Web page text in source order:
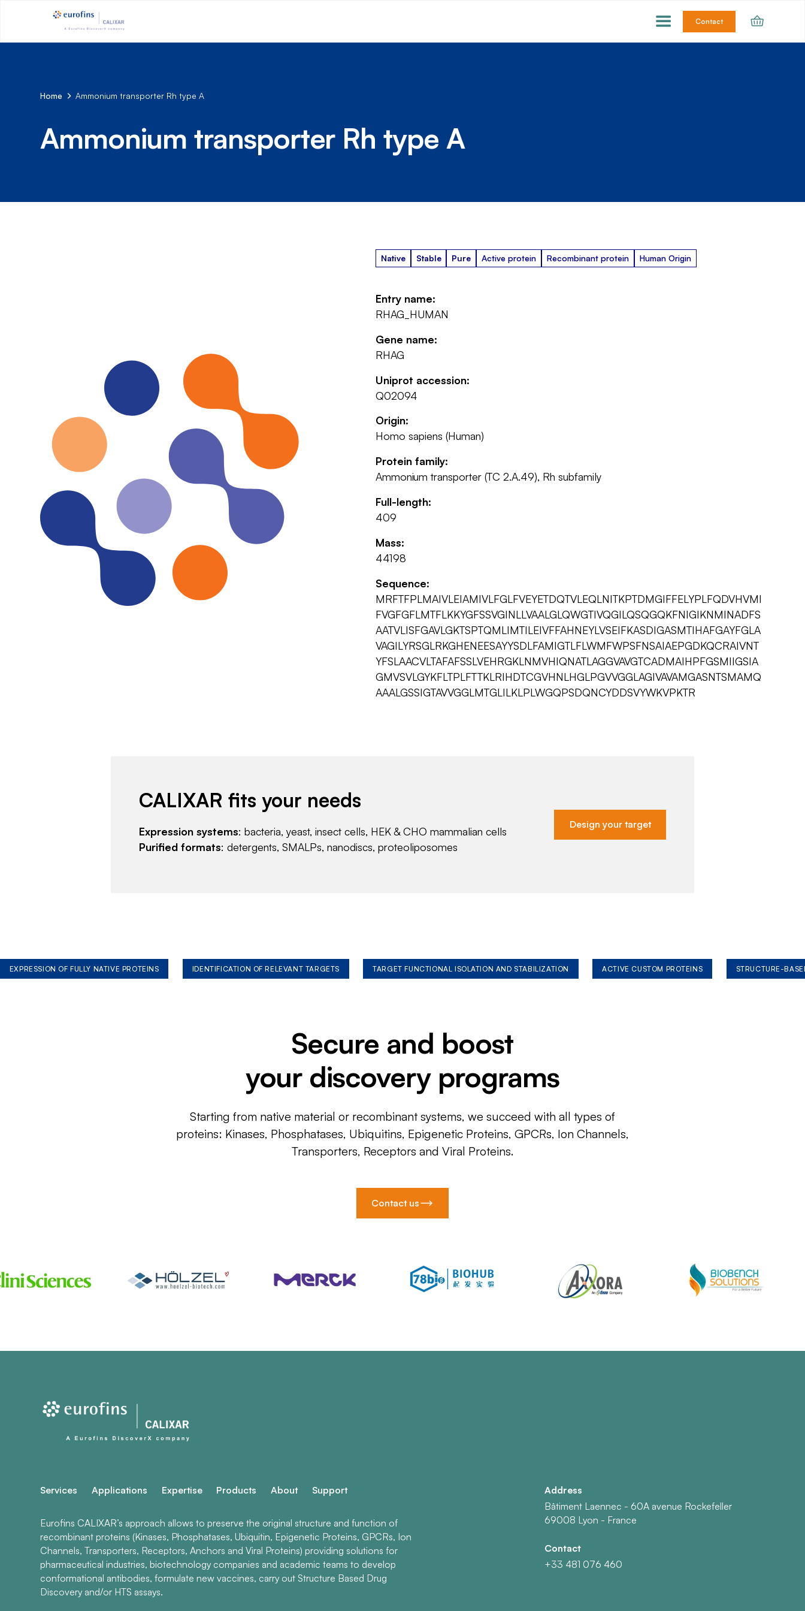
Contact
Home Ammonium transporter Rh type A
Ammonium transporter Rh type A
Native Stable Pure Active protein Recombinant protein Human Origin
Entry name:
RHAG_HUMAN
Gene name:
RHAG
Uniprot accession:
Q02094
Origin:
Homo sapiens (Human)
Protein family:
Ammonium transporter (TC 2.A.49), Rh subfamily
Full-length:
409
Mass:
44198
Sequence:
MRFTFPLMAIVLEIAMIVLFGLFVEYETDQTVLEQLNITKPTDMGIFFELYPLFQDVHVMI
FVGFGFLMTFLKKYGFSSVGINLLVAALGLQWGTIVQGILQSQGQKFNIGIKNMINADFS
AATVLISFGAVLGKTSPTQMLIMTILEIVFFAHNEYLVSEIFKASDIGASMTIHAFGAYFGLA
VAGILYRSGLRKGHENEESAYYSDLFAMIGTLFLWMFWPSFNSAIAEPGDKQCRAIVNT
YFSLAACVLTAFAFSSLVEHRGKLNMVHIQNATLAGGVAVGTCADMAIHPFGSMIIGSIA
GMVSVLGYKFLTPLFTTKLRIHDTCGVHNLHGLPGVVGGLAGIVAVAMGASNTSMAMQ
AAALGSSIGTAVVGGLMTGLILKLPLWGQPSDQNCYDDSVYWKVPKTR
CALIXAR fits your needs
Expression systems: bacteria, yeast, insect cells, HEK & CHO mammalian cells
Purified formats: detergents, SMALPs, nanodiscs, proteoliposomes
Design your target
EXPRESSION OF FULLY NATIVE PROTEINS IDENTIFICATION OF RELEVANT TARGETS TARGET FUNCTIONAL ISOLATION AND STABILIZATION ACTIVE CUSTOM PROTEINS STRUCTURE-
Secure and boost
your discovery programs
Starting from native material or recombinant systems, we succeed with all types of
proteins: Kinases, Phosphatases, Ubiquitins, Epigenetic Proteins, GPCRs, Ion Channels,
Transporters, Receptors and Viral Proteins.
Contact us
Services Applications Expertise Products About Support
Eurofins CALIXAR’s approach allows to preserve the original structure and function of
recombinant proteins (Kinases, Phosphatases, Ubiquitin, Epigenetic Proteins, GPCRs, Ion
Channels, Transporters, Receptors, Anchors and Viral Proteins) providing solutions for
pharmaceutical industries, biotechnology companies and academic teams to develop
conformational antibodies, formulate new vaccines, carry out Structure Based Drug
Discovery and/or HTS assays.
Address
Bâtiment Laennec - 60A avenue Rockefeller
69008 Lyon - France
Contact
+33 481 076 460